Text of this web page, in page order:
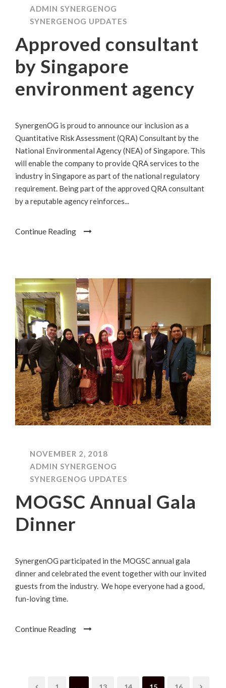
ADMIN SYNERGENOG
SYNERGENOG UPDATES
Approved consultant
by Singapore
environment agency
SynergenOG is proud to announce our inclusion as a
Quantitative Risk Assessment (QRA) Consultant by the
National Environmental Agency (NEA) of Singapore. This
will enable the company to provide QRA services to the
industry in Singapore as part of the national regulatory
requirement. Being part of the approved QRA consultant
by a reputable agency reinforces...
Continue Reading
NOVEMBER 2, 2018
ADMIN SYNERGENOG
SYNERGENOG UPDATES
MOGSC Annual Gala
Dinner
SynergenOG participated in the MOGSC annual gala
dinner and celebrated the event together with our invited
guests from the industry. We hope everyone had a good,
fun-loving time.
Continue Reading